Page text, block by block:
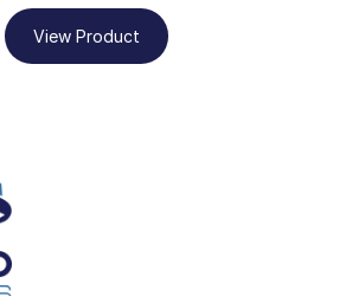
View Product